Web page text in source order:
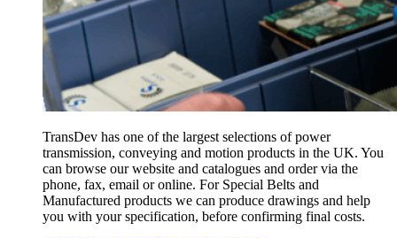
TransDev has one of the largest selections of power
transmission, conveying and motion products in the UK. You
can browse our website and catalogues and order via the
phone, fax, email or online. For Special Belts and
Manufactured products we can produce drawings and help
you with your specification, before confirming final costs.